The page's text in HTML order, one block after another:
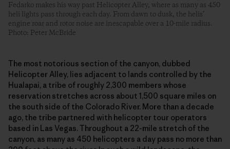
Fedarko makes his way past Helicopter Alley, where as many as 450
heli lights pass through each day. From dawn to dusk, the helis’
engine roar and rotor noise are inescapable over a 10-mile radius.
Photo: Peter McBride
The most notorious section of the canyon, dubbed
Helicopter Alley, lies adjacent to lands controlled by the
Hualapai, a tribe of roughly 2,300 members whose
reservation stretches across about 1,500 square miles on
the south side of the Colorado River. More than a decade
ago, the tribe partnered with helicopter tour operators
based in Las Vegas. Throughout a 22-mile stretch of the
canyon, as many as 450 helicopters a day pass no more than